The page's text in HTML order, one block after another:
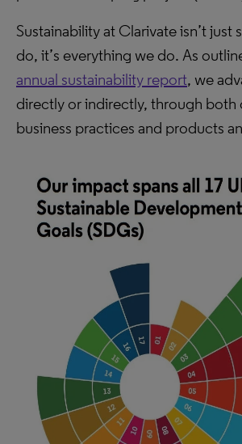
Sustainability at Clarivate isn’t just
do, it’s everything we do. As
annual sustainability report, we
directly or indirectly, through both
business practices and products